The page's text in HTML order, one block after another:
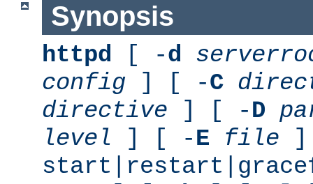
Synopsis
httpd [ -d
config ] [ -C
directive ] [ -D
level ] [ -E file